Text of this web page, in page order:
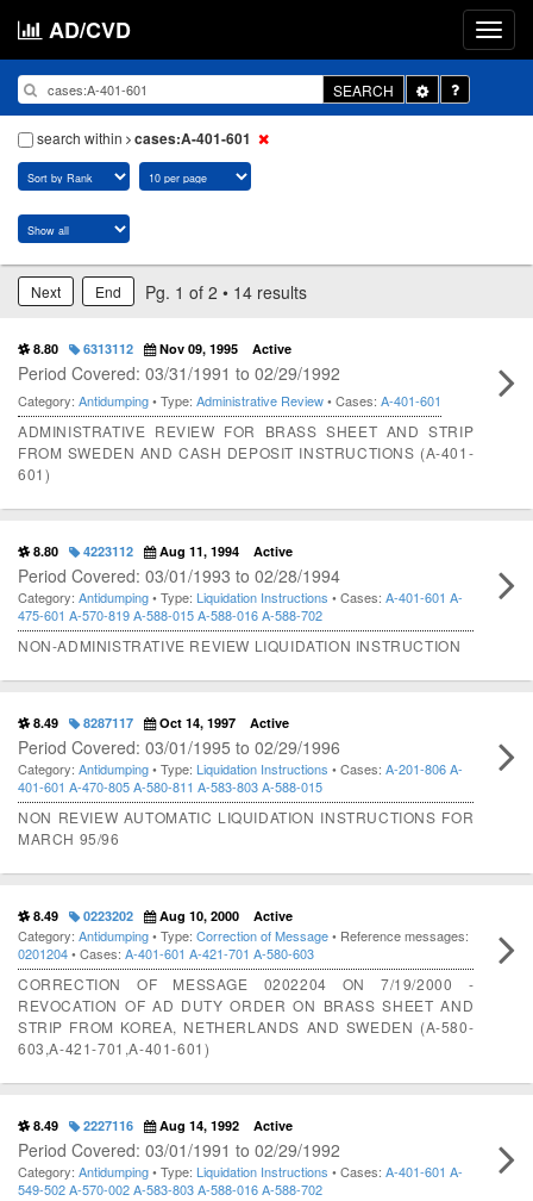
AD/CVD
SEARCH
Toggle
Dropdown
search within
cases:A-401-601
Next End Pg. 1 of 2 • 14 results
8.80 6313112 Nov 09, 1995 Active
Period Covered: 03/31/1991 to 02/29/1992
Category: Antidumping• Type: Administrative Review• Cases: A-401-601
ADMINISTRATIVE REVIEW FOR BRASS SHEET AND STRIP
FROM SWEDEN AND CASH DEPOSIT INSTRUCTIONS (A-401-
601)
8.80 4223112 Aug 11, 1994 Active
Period Covered: 03/01/1993 to 02/28/1994
Category: Antidumping• Type: Liquidation Instructions • Cases: A-401-601 A-
475-601 A-570-819A-588-015A-588-016A-588-702
NON-ADMINISTRATIVE REVIEW LIQUIDATION INSTRUCTION
8.49 8287117 Oct 14, 1997 Active
Period Covered: 03/01/1995 to 02/29/1996
Category: Antidumping• Type: Liquidation Instructions • Cases: A-201-806A-
401-601 A-470-805A-580-811 A-583-803A-588-015
NON REVIEW AUTOMATIC LIQUIDATION INSTRUCTIONS FOR
MARCH 95/96
8.49 0223202 Aug 10, 2000 Active
Category: Antidumping• Type: Correction of Message• Reference messages:
0201204• Cases: A-401-601 A-421-701 A-580-603
CORRECTION OF MESSAGE 0202204 ON 7/19/2000 -
REVOCATION OF AD DUTY ORDER ON BRASS SHEET AND
STRIP FROM KOREA, NETHERLANDS AND SWEDEN (A-580-
603,A-421-701,A-401-601)
8.49 2227116 Aug 14, 1992 Active
Period Covered: 03/01/1991 to 02/29/1992
Category: Antidumping• Type: Liquidation Instructions • Cases: A-401-601 A-
549-502A-570-002A-583-803A-588-016A-588-702